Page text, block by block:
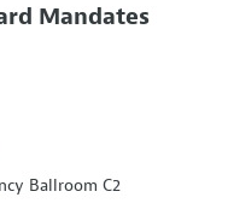
Mandates
Ballroom C2